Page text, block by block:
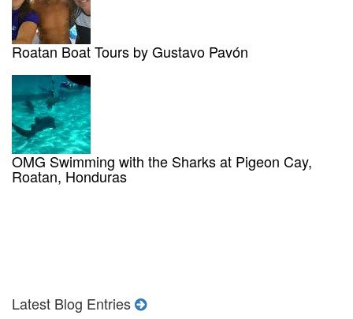
Roatan Boat Tours by Gustavo Pavón
OMG Swimming with the Sharks at Pigeon Cay,
Roatan, Honduras
Latest Blog Entries